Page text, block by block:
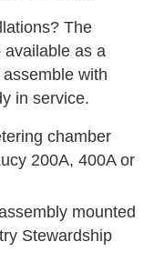
The
available as a
with
in service.
chamber
200A, 400A or
mounted
Stewardship